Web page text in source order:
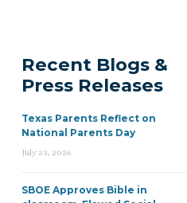
Recent Blogs &
Press Releases
Texas Parents Reflect on
National Parents Day
July 23, 2026
SBOE Approves Bible in